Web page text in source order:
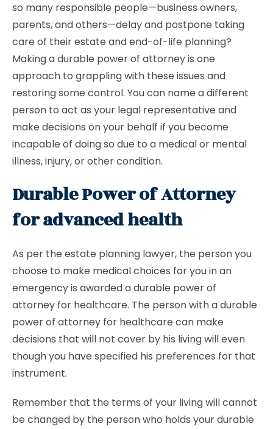
so many responsible people—business owners,
parents, and others—delay and postpone taking
care of their estate and end-of-life planning?
Making a durable power of attorney is one
approach to grappling with these issues and
restoring some control. You can name a different
person to act as your legal representative and
make decisions on your behalf if you become
incapable of doing so due to a medical or mental
illness, injury, or other condition.
Durable Power of Attorney
for advanced health
As per the estate planning lawyer, the person you
choose to make medical choices for you in an
emergency is awarded a durable power of
attorney for healthcare. The person with a durable
power of attorney for healthcare can make
decisions that will not cover by his living will even
though you have specified his preferences for that
instrument.
Remember that the terms of your living will cannot
be changed by the person who holds your durable